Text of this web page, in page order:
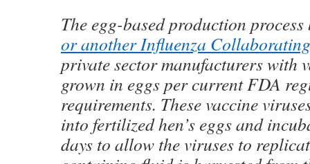
The egg-based production
or another Influenza
private sector manufacturers with
grown in eggs per current FDA
requirements. These vaccine
into fertilized hen’s eggs and
days to allow the viruses to